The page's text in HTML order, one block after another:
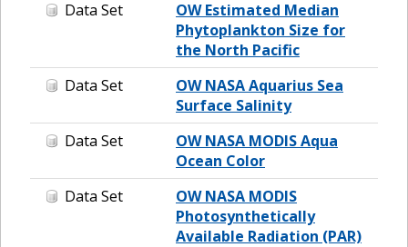
Data Set
OW Estimated Median
Phytoplankton Size for
the North Pacific
Data Set
OW NASA Aquarius Sea
Surface Salinity
Data Set
OW NASA MODIS Aqua
Ocean Color
Data Set
OW NASA MODIS
Photosynthetically
Available Radiation (PAR)